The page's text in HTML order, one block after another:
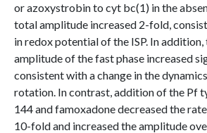
or azoxystrobin to cyt bc(1) in the
total amplitude increased 2-fold,
in redox potential of the ISP. In
amplitude of the fast phase increased
consistent with a change in the
rotation. In contrast, addition of the Pf
144 and famoxadone decreased the
10-fold and increased the amplitude